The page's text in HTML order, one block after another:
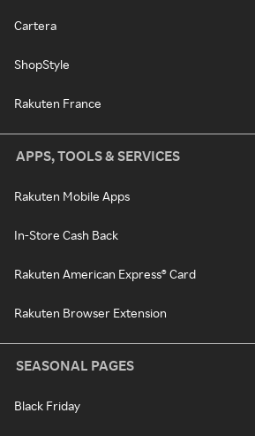
Cartera
ShopStyle
Rakuten France
APPS, TOOLS & SERVICES
Rakuten Mobile Apps
In-Store Cash Back
Rakuten American Express® Card
Rakuten Browser Extension
SEASONAL PAGES
Black Friday